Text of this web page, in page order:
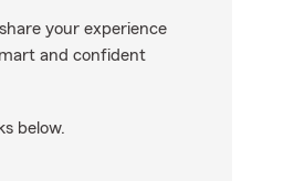
your experience
and confident
below.